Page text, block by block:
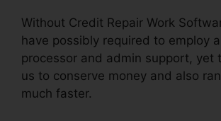
Without Credit Repair Work
have possibly required to employ
processor and admin support, yet
us to conserve money and also
much faster.